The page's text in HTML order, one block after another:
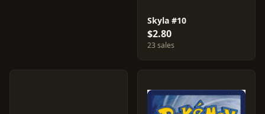
Skyla #10
$2.80
23 sales